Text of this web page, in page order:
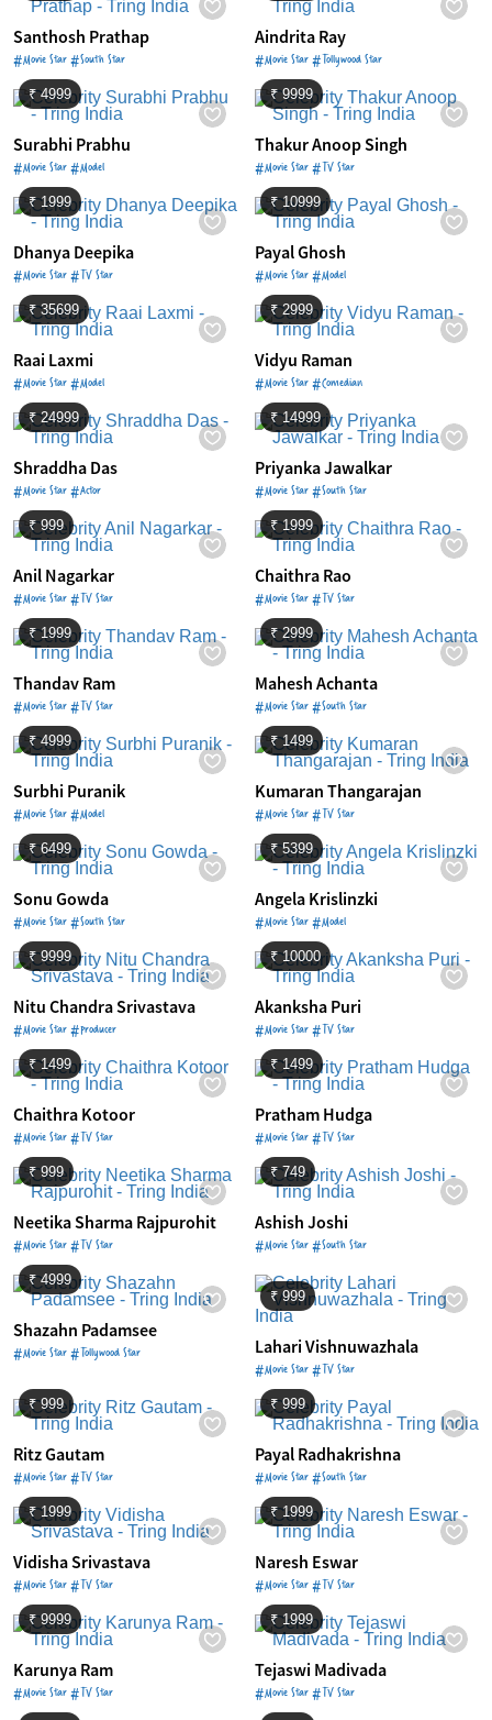
Santhosh Prathap
#Movie Star #South Star
Aindrita Ray
#Movie Star #Tollywood Star
₹ 4999
Surabhi Prabhu
#Movie Star #Model
₹ 9999
Thakur Anoop Singh
#Movie Star #TV Star
₹ 1999
Dhanya Deepika
#Movie Star #TV Star
₹ 10999
Payal Ghosh
#Movie Star #Model
₹ 35699
Raai Laxmi
#Movie Star #Model
₹ 2999
Vidyu Raman
#Movie Star #Comedian
₹ 24999
Shraddha Das
#Movie Star #Actor
₹ 14999
Priyanka Jawalkar
#Movie Star #South Star
₹ 999
Anil Nagarkar
#Movie Star #TV Star
₹ 1999
Chaithra Rao
#Movie Star #TV Star
₹ 1999
Thandav Ram
#Movie Star #TV Star
₹ 2999
Mahesh Achanta
#Movie Star #South Star
₹ 4999
Surbhi Puranik
#Movie Star #Model
₹ 1499
Kumaran Thangarajan
#Movie Star #TV Star
₹ 6499
Sonu Gowda
#Movie Star #South Star
₹ 5399
Angela Krislinzki
#Movie Star #Model
₹ 9999
Nitu Chandra Srivastava
#Movie Star #Producer
₹ 10000
Akanksha Puri
#Movie Star #TV Star
₹ 1499
Chaithra Kotoor
#Movie Star #TV Star
₹ 1499
Pratham Hudga
#Movie Star #TV Star
₹ 999
Neetika Sharma Rajpurohit
#Movie Star #TV Star
₹ 749
Ashish Joshi
#Movie Star #South Star
₹ 4999
Shazahn Padamsee
#Movie Star #Tollywood Star
₹ 999
Lahari Vishnuwazhala
#Movie Star #TV Star
₹ 999
Ritz Gautam
#Movie Star #TV Star
₹ 999
Payal Radhakrishna
#Movie Star #South Star
₹ 1999
Vidisha Srivastava
#Movie Star #TV Star
₹ 1999
Naresh Eswar
#Movie Star #TV Star
₹ 9999
Karunya Ram
#Movie Star #TV Star
₹ 1999
Tejaswi Madivada
#Movie Star #TV Star